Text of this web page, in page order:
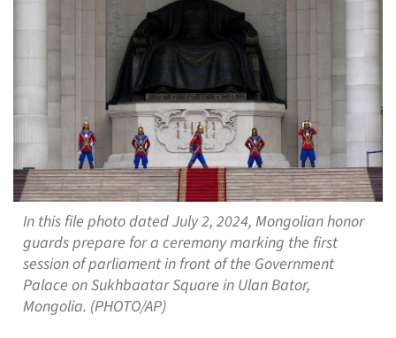
In this file photo dated July 2, 2024, Mongolian honor
guards prepare for a ceremony marking the first
session of parliament in front of the Government
Palace on Sukhbaatar Square in Ulan Bator,
Mongolia. (PHOTO/AP)